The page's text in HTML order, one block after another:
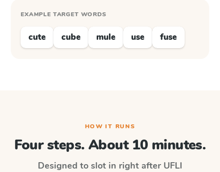
EXAMPLE TARGET WORDS
cute cube mule use fuse
HOW IT RUNS
Four steps. About 10 minutes.
Designed to slot in right after UFLI